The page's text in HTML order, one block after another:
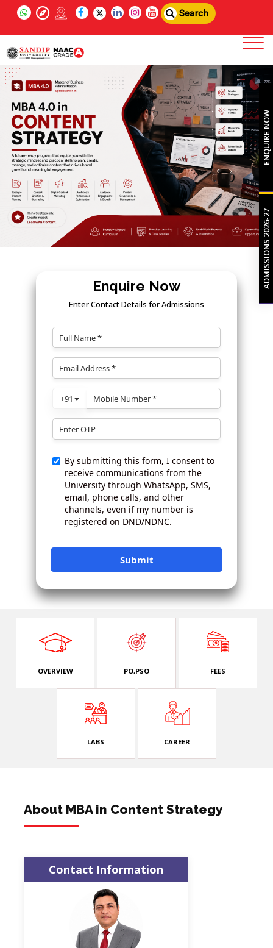
Search
Enquire Now
Enter Contact Details for Admissions
OVERVIEW PO,PSO FEES
LABS CAREER
About MBA in Content Strategy
Contact Information
ENQUIRE NOW
ADMISSIONS 2026-27